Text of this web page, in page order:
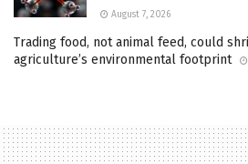
August 7, 2026
Trading food, not animal feed, could
agriculture’s environmental footprint